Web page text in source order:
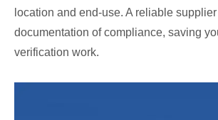
location and end-use. A reliable
documentation of compliance, saving
verification work.